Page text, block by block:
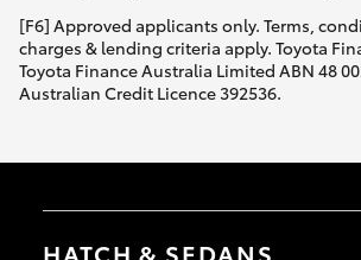
[F6] Approved applicants only. Terms,
charges & lending criteria apply. Toyota
Toyota Finance Australia Limited ABN 48
Australian Credit Licence 392536.
HATCH & SEDANS